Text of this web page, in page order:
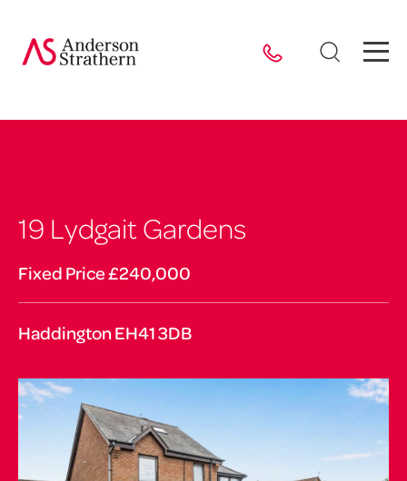
19 Lydgait Gardens
Fixed Price £240,000
Haddington EH41 3DB